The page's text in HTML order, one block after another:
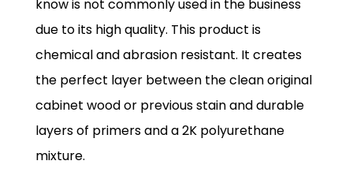
know is not commonly used in the business
due to its high quality. This product is
chemical and abrasion resistant. It creates
the perfect layer between the clean original
cabinet wood or previous stain and durable
layers of primers and a 2K polyurethane
mixture.